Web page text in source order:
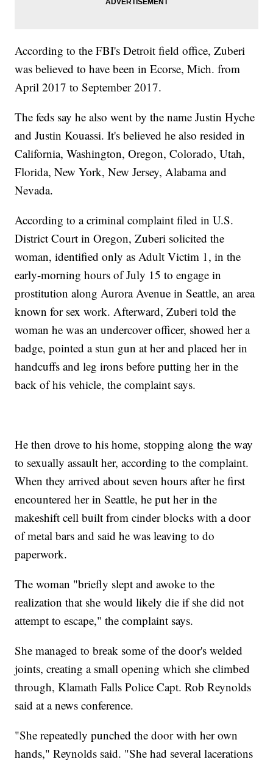
According to the FBI's Detroit field office, Zuberi
was believed to have been in Ecorse, Mich. from
April 2017 to September 2017.
The feds say he also went by the name Justin Hyche
and Justin Kouassi. It's believed he also resided in
California, Washington, Oregon, Colorado, Utah,
Florida, New York, New Jersey, Alabama and
Nevada.
According to a criminal complaint filed in U.S.
District Court in Oregon, Zuberi solicited the
woman, identified only as Adult Victim 1, in the
early-morning hours of July 15 to engage in
prostitution along Aurora Avenue in Seattle, an area
known for sex work. Afterward, Zuberi told the
woman he was an undercover officer, showed her a
badge, pointed a stun gun at her and placed her in
handcuffs and leg irons before putting her in the
back of his vehicle, the complaint says.
He then drove to his home, stopping along the way
to sexually assault her, according to the complaint.
When they arrived about seven hours after he first
encountered her in Seattle, he put her in the
makeshift cell built from cinder blocks with a door
of metal bars and said he was leaving to do
paperwork.
The woman "briefly slept and awoke to the
realization that she would likely die if she did not
attempt to escape," the complaint says.
She managed to break some of the door's welded
joints, creating a small opening which she climbed
through, Klamath Falls Police Capt. Rob Reynolds
said at a news conference.
"She repeatedly punched the door with her own
hands," Reynolds said. "She had several lacerations